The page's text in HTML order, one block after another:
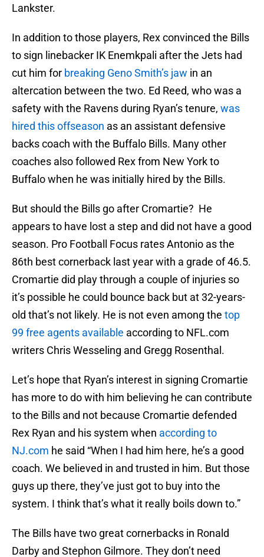
Lankster.
In addition to those players, Rex convinced the Bills
to sign linebacker IK Enemkpali after the Jets had
cut him for breaking Geno Smith’s jaw in an
altercation between the two. Ed Reed, who was a
safety with the Ravens during Ryan’s tenure, was
hired this offseason as an assistant defensive
backs coach with the Buffalo Bills. Many other
coaches also followed Rex from New York to
Buffalo when he was initially hired by the Bills.
But should the Bills go after Cromartie? He
appears to have lost a step and did not have a good
season. Pro Football Focus rates Antonio as the
86th best cornerback last year with a grade of 46.5.
Cromartie did play through a couple of injuries so
it’s possible he could bounce back but at 32-years-
old that’s not likely. He is not even among the top
99 free agents available according to NFL.com
writers Chris Wesseling and Gregg Rosenthal.
Let’s hope that Ryan’s interest in signing Cromartie
has more to do with him believing he can contribute
to the Bills and not because Cromartie defended
Rex Ryan and his system when according to
NJ.com he said “When I had him here, he’s a good
coach. We believed in and trusted in him. But those
guys up there, they’ve just got to buy into the
system. I think that’s what it really boils down to.”
The Bills have two great cornerbacks in Ronald
Darby and Stephon Gilmore. They don’t need